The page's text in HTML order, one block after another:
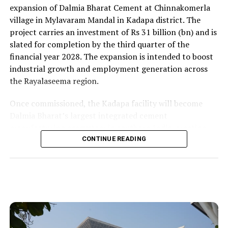
expansion of Dalmia Bharat Cement at Chinnakomerla
village in Mylavaram Mandal in Kadapa district. The
project carries an investment of Rs 31 billion (bn) and is
slated for completion by the third quarter of the
financial year 2028. The expansion is intended to boost
industrial growth and employment generation across
the Rayalaseema region.
Once commissioned, the Kadapa facility will become
manufacturing ecosystem in southern India, creating
over 1,000 direct and indirect jobs and opening new
business that secured repeat investment.
He placed the project within the government’s wider
CONTINUE READING